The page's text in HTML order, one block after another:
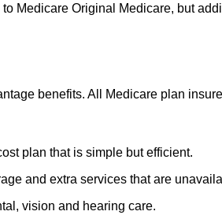
Medicare Original Medicare, but
benefits. All Medicare plan
plan that is simple but efficient.
and extra services that are
vision and hearing care.